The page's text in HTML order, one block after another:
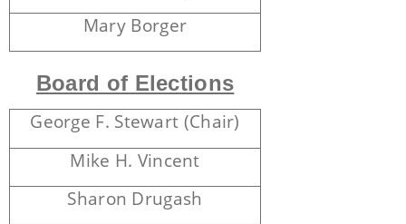
Mary Borger
Board of Elections
George F. Stewart (Chair)
Mike H. Vincent
Sharon Drugash